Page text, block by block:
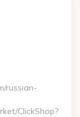
russian-
ClickShop?